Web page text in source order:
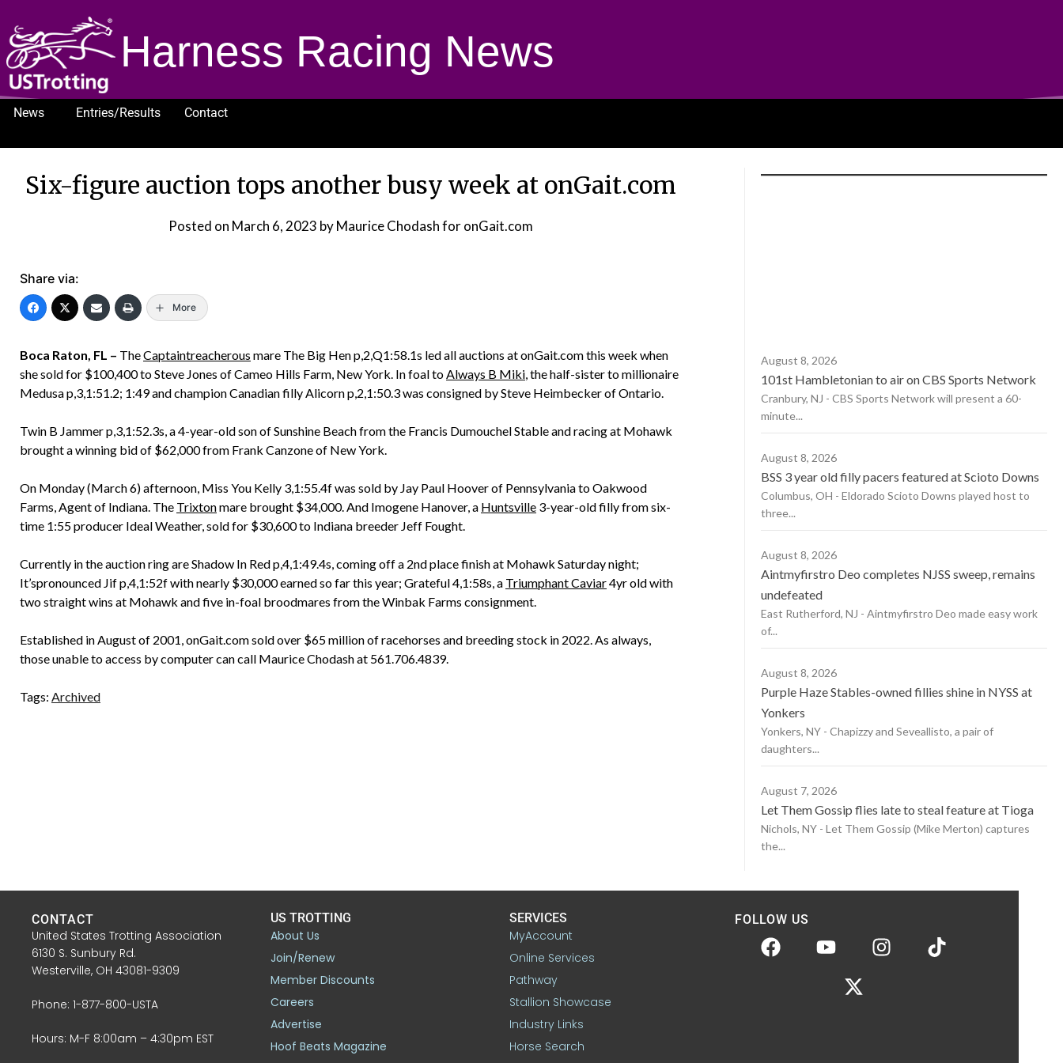
Harness Racing News
News Entries/Results
Contact
Six-figure auction tops another busy week at onGait.com
Posted on March 6, 2023 by Maurice Chodash for onGait.com
Share via:
More
Boca Raton, FL – TheCaptaintreacherous mare The Big Hen p,2,Q1:58.1s led all auctions at onGait.com this week when
she sold for $100,400 to Steve Jones of Cameo Hills Farm, New York. In foal toAlways B Miki, the half-sister to millionaire
Medusa p,3,1:51.2; 1:49 and champion Canadian filly Alicorn p,2,1:50.3 was consigned by Steve Heimbecker of Ontario.
Twin B Jammer p,3,1:52.3s, a 4-year-old son of Sunshine Beach from the Francis Dumouchel Stable and racing at Mohawk
brought a winning bid of $62,000 from Frank Canzone of New York.
On Monday (March 6) afternoon, Miss You Kelly 3,1:55.4f was sold by Jay Paul Hoover of Pennsylvania to Oakwood
Farms, Agent of Indiana. The Trixtonmare brought $34,000. And Imogene Hanover, a Huntsville 3-year-old filly from six-
time 1:55 producer Ideal Weather, sold for $30,600 to Indiana breeder Jeff Fought.
Currently in the auction ring are Shadow In Red p,4,1:49.4s, coming off a 2nd place finish at Mohawk Saturday night;
It’spronounced Jif p,4,1:52f with nearly $30,000 earned so far this year; Grateful 4,1:58s, a Triumphant Caviar4yr old with
two straight wins at Mohawk and five in-foal broodmares from the Winbak Farms consignment.
Established in August of 2001, onGait.com sold over $65 million of racehorses and breeding stock in 2022. As always,
those unable to access by computer can call Maurice Chodash at 561.706.4839.
Tags: Archived
August 8, 2026
101st Hambletonian to air on CBS Sports Network
Cranbury, NJ - CBS Sports Network will present a 60-
minute...
August 8, 2026
BSS 3 year old filly pacers featured at Scioto Downs
Columbus, OH - Eldorado Scioto Downs played host to
three...
August 8, 2026
Aintmyfirstro Deo completes NJSS sweep, remains
undefeated
East Rutherford, NJ - Aintmyfirstro Deo made easy work
of...
August 8, 2026
Purple Haze Stables-owned fillies shine in NYSS at
Yonkers
Yonkers, NY - Chapizzy and Seveallisto, a pair of
daughters...
August 7, 2026
Let Them Gossip flies late to steal feature at Tioga
Nichols, NY - Let Them Gossip (Mike Merton) captures
the...
CONTACT
United States Trotting Association
6130 S. Sunbury Rd.
Westerville, OH 43081-9309
Phone: 1-877-800-USTA
Hours: M-F 8:00am – 4:30pm EST
US TROTTING
About Us
Join/Renew
Member Discounts
Careers
Advertise
Hoof Beats Magazine
SERVICES
MyAccount
Online Services
Pathway
Stallion Showcase
Industry Links
Horse Search
FOLLOW US